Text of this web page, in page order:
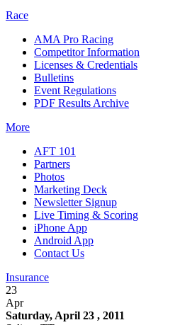
Race
AMA Pro Racing
Competitor Information
Licenses & Credentials
Bulletins
Event Regulations
PDF Results Archive
More
AFT 101
Partners
Photos
Marketing Deck
Newsletter Signup
Live Timing & Scoring
iPhone App
Android App
Contact Us
Insurance
23
Apr
Saturday, April 23 , 2011